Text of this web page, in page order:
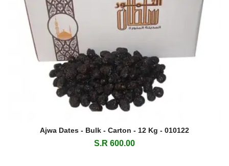
Ajwa Dates - Bulk - Carton - 12 Kg - 010122
S.R 600.00